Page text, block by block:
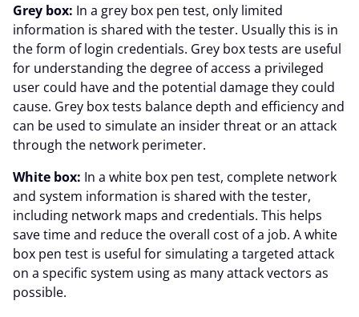
Grey box: In a grey box pen test, only limited
information is shared with the tester. Usually this is in
the form of login credentials. Grey box tests are useful
for understanding the degree of access a privileged
user could have and the potential damage they could
cause. Grey box tests balance depth and efficiency and
can be used to simulate an insider threat or an attack
through the network perimeter.
White box: In a white box pen test, complete network
and system information is shared with the tester,
including network maps and credentials. This helps
save time and reduce the overall cost of a job. A white
box pen test is useful for simulating a targeted attack
on a specific system using as many attack vectors as
possible.